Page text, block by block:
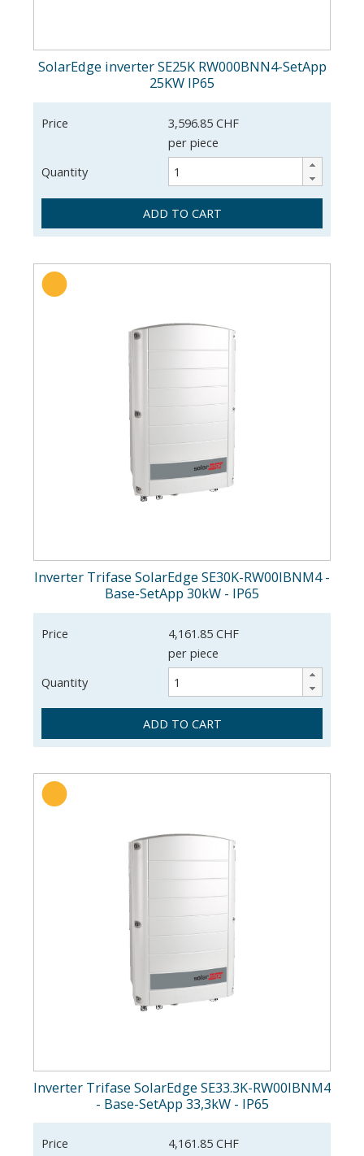
SolarEdge inverter SE25K RW000BNN4-SetApp
25KW IP65
Price
3,596.85 CHF
per piece
Quantity
ADD TO CART
Inverter Trifase SolarEdge SE30K-RW00IBNM4 -
Base-SetApp 30kW - IP65
Price
4,161.85 CHF
per piece
Quantity
ADD TO CART
Inverter Trifase SolarEdge SE33.3K-RW00IBNM4
- Base-SetApp 33,3kW - IP65
Price
4,161.85 CHF